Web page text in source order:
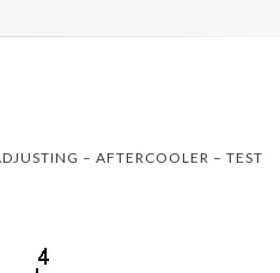
– AFTERCOOLER – TEST